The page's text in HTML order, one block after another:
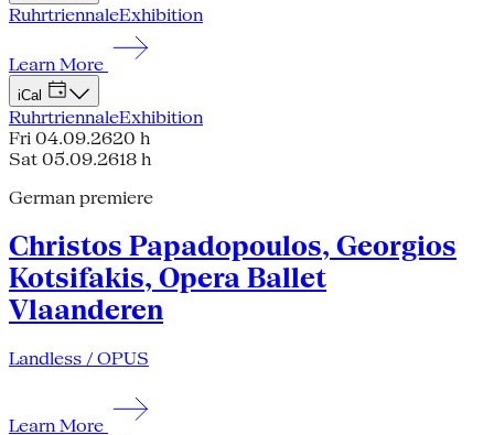
RuhrtriennaleExhibition
Learn More
iCal
RuhrtriennaleExhibition
Fri 04.09.2620 h
Sat 05.09.2618 h
German premiere
Christos Papadopoulos, Georgios
Kotsifakis, Opera Ballet
Vlaanderen
Landless / OPUS
Learn More